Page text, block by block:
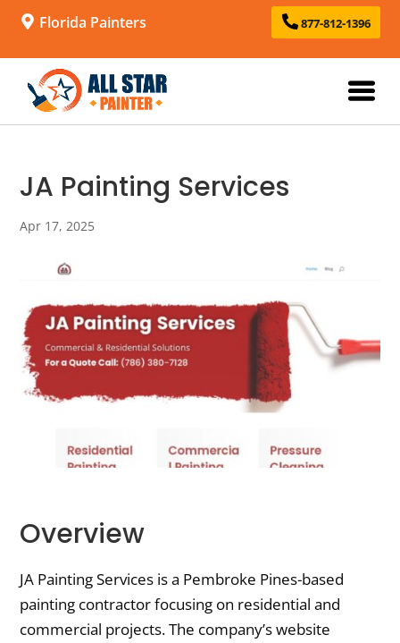
Florida Painters 877-812-1396
JA Painting Services
Apr 17, 2025
Overview
JA Painting Services is a Pembroke Pines-based
painting contractor focusing on residential and
commercial projects. The company’s website